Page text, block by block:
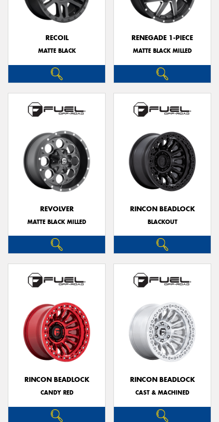
RECOIL
MATTE BLACK
RENEGADE 1-PIECE
MATTE BLACK MILLED
REVOLVER
MATTE BLACK MILLED
RINCON BEADLOCK
BLACKOUT
RINCON BEADLOCK
CANDY RED
RINCON BEADLOCK
CAST & MACHINED